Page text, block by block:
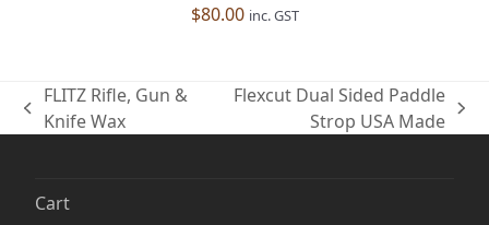
$80.00 inc. GST
previous
FLITZ Rifle, Gun &
Knife Wax
Flexcut Dual Sided Paddle
Strop USA Made
Cart